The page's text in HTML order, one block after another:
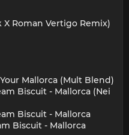
Roman Vertigo Remix)
Mallorca (Mult Blend)
Biscuit - Mallorca (Nei
Biscuit - Mallorca
Biscuit - Mallorca